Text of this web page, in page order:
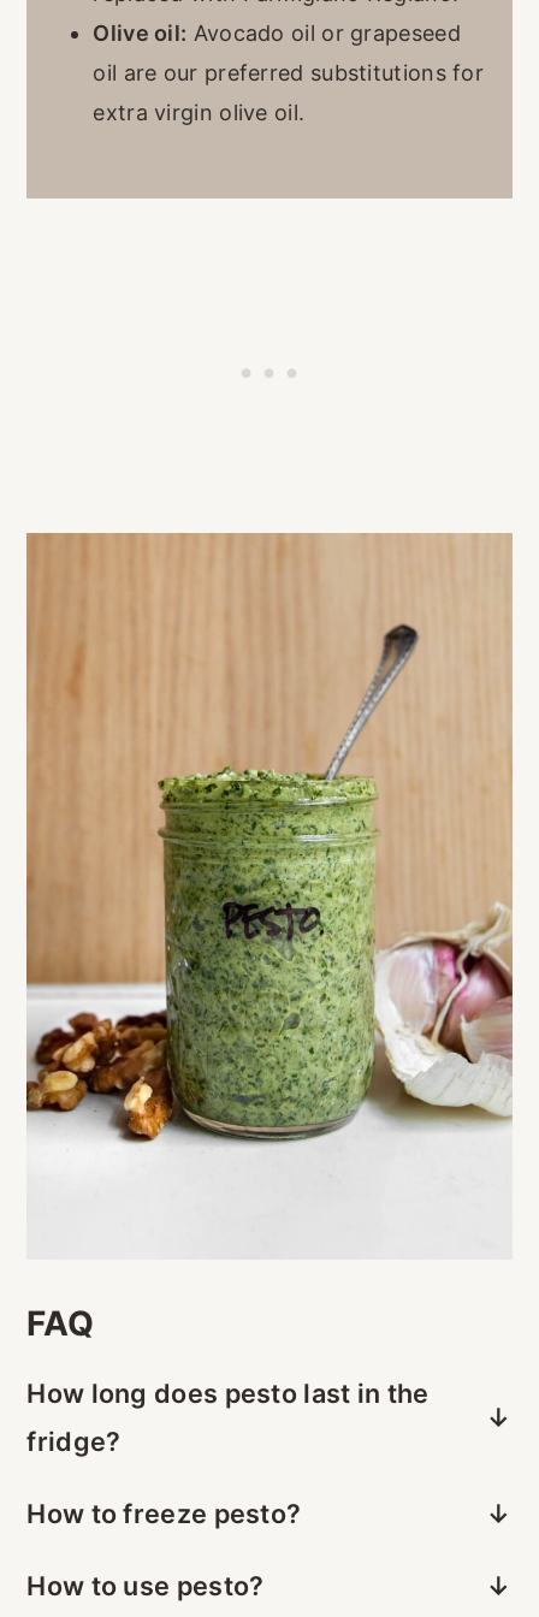
Olive oil: Avocado oil or grapeseed
oil are our preferred substitutions for
extra virgin olive oil.
FAQ
How long does pesto last in the
fridge?
stored in an airtight container.
How to freeze pesto?
small portions, then store in a freezer-
How to use pesto?